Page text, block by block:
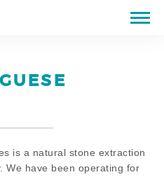
is a natural stone extraction
We have been operating for